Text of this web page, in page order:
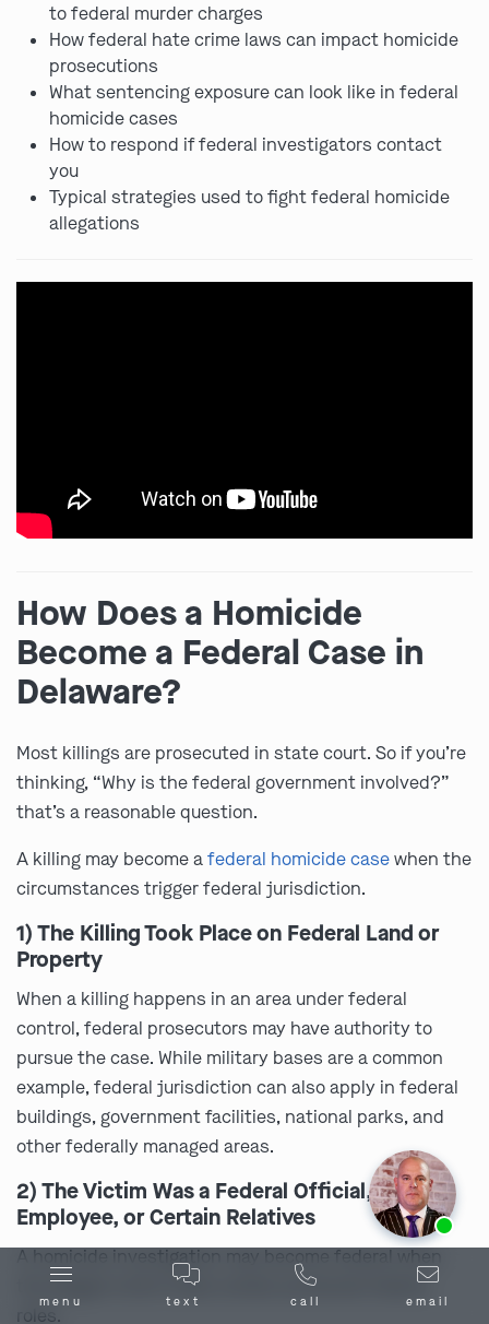
to federal murder charges
How federal hate crime laws can impact homicide
prosecutions
What sentencing exposure can look like in federal
homicide cases
How to respond if federal investigators contact
you
Typical strategies used to fight federal homicide
allegations
How Does a Homicide
Become a Federal Case in
Delaware?
Most killings are prosecuted in state court. So if you’re
thinking, “Why is the federal government involved?”
that’s a reasonable question.
A killing may become afederal homicide casewhen the
circumstances trigger federal jurisdiction.
1) The Killing Took Place on Federal Land or
Property
When a killing happens in an area under federal
control, federal prosecutors may have authority to
pursue the case. While military bases are a common
example, federal jurisdiction can also apply in federal
buildings, government facilities, national parks, and
other federally managed areas.
2) The Victim Was a Federal Official,
Employee, or Certain Relatives
A homicide investigation may become federal when
the alleged victim holds certain protected federal
roles.
Ask us about ouraffordable payment options.
menu text call email